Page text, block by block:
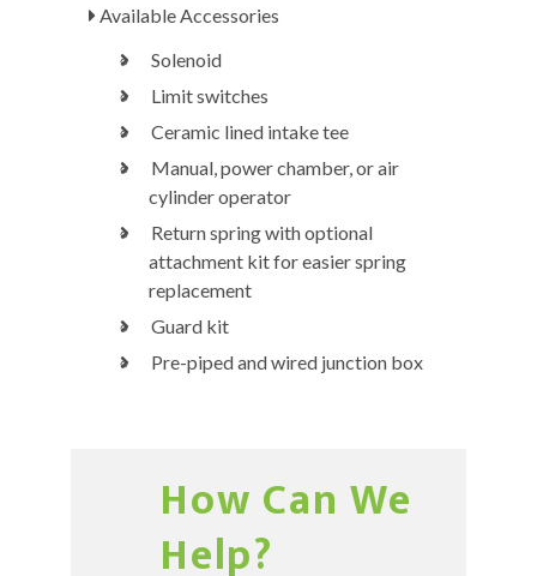
Available Accessories
Solenoid
Limit switches
Ceramic lined intake tee
Manual, power chamber, or air
cylinder operator
Return spring with optional
attachment kit for easier spring
replacement
Guard kit
Pre-piped and wired junction box
How Can We
Help?